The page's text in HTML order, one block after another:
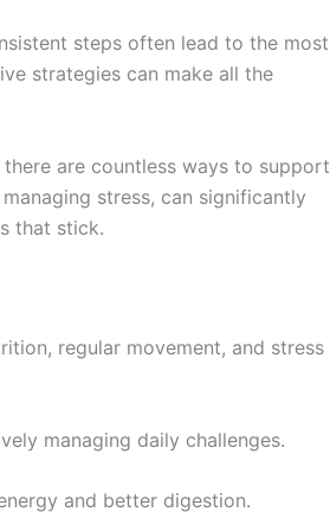
steps often lead to the most
strategies can make all the
are countless ways to support
stress, can significantly
that stick.
regular movement, and stress
managing daily challenges.
and better digestion.